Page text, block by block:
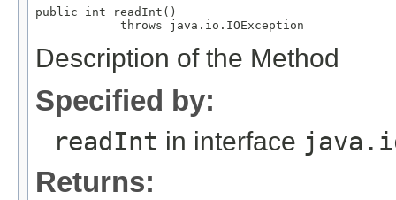
public int readInt()
            throws java.io.IOException
Description of the Method
Specified by:
readInt in interface
Returns: